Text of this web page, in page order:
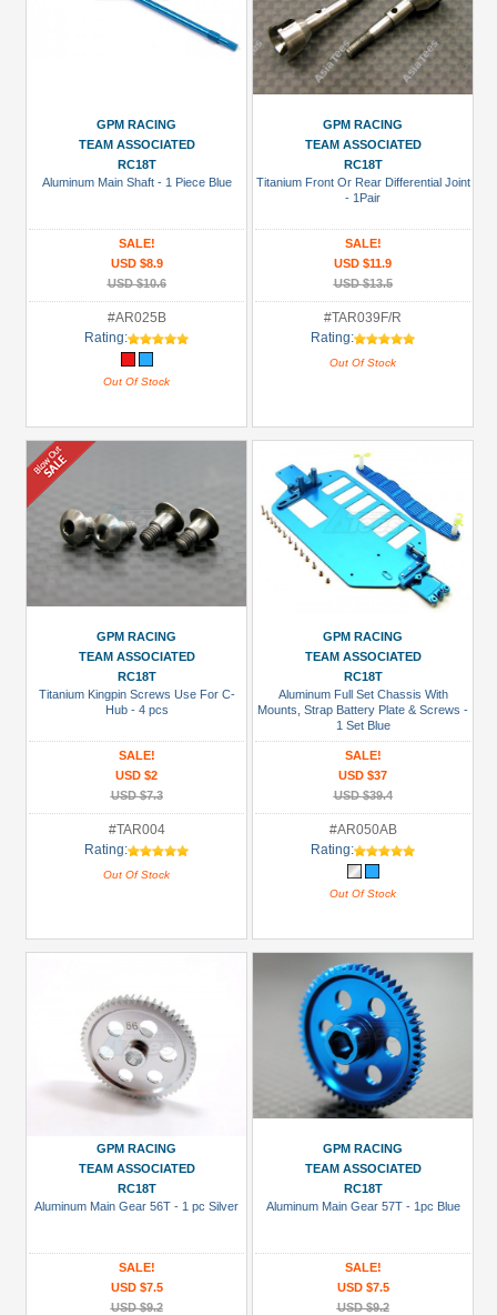
GPM RACING
TEAM ASSOCIATED
RC18T
Aluminum Main Shaft - 1 Piece Blue
SALE!
USD $8.9
USD $10.6
#AR025B
Rating:
Out Of Stock
GPM RACING
TEAM ASSOCIATED
RC18T
Titanium Front Or Rear Differential Joint
- 1Pair
SALE!
USD $11.9
USD $13.5
#TAR039F/R
Rating:
Out Of Stock
GPM RACING
TEAM ASSOCIATED
RC18T
Titanium Kingpin Screws Use For C-
Hub - 4 pcs
SALE!
USD $2
USD $7.3
#TAR004
Rating:
Out Of Stock
GPM RACING
TEAM ASSOCIATED
RC18T
Aluminum Full Set Chassis With
Mounts, Strap Battery Plate & Screws -
1 Set Blue
SALE!
USD $37
USD $39.4
#AR050AB
Rating:
Out Of Stock
GPM RACING
TEAM ASSOCIATED
RC18T
Aluminum Main Gear 56T - 1 pc Silver
SALE!
USD $7.5
USD $9.2
GPM RACING
TEAM ASSOCIATED
RC18T
Aluminum Main Gear 57T - 1pc Blue
SALE!
USD $7.5
USD $9.2